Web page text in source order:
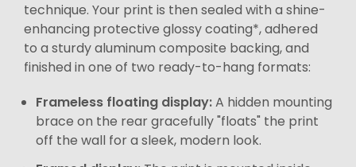
technique. Your print is then sealed with a shine-
enhancing protective glossy coating*, adhered
to a sturdy aluminum composite backing, and
finished in one of two ready-to-hang formats:
Frameless floating display:A hidden mounting
brace on the rear gracefully "floats" the print
off the wall for a sleek, modern look.